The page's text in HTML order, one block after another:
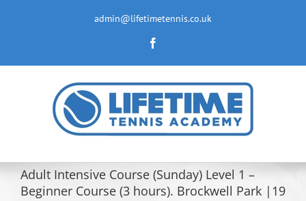
admin@lifetimetennis.co.uk
Adult Intensive Course (Sunday) Level 1 –
Beginner Course (3 hours). Brockwell Park |19